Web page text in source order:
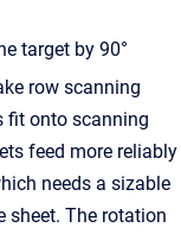
target by 90°
row scanning
fit onto scanning
feed more reliably
needs a sizable
sheet. The rotation